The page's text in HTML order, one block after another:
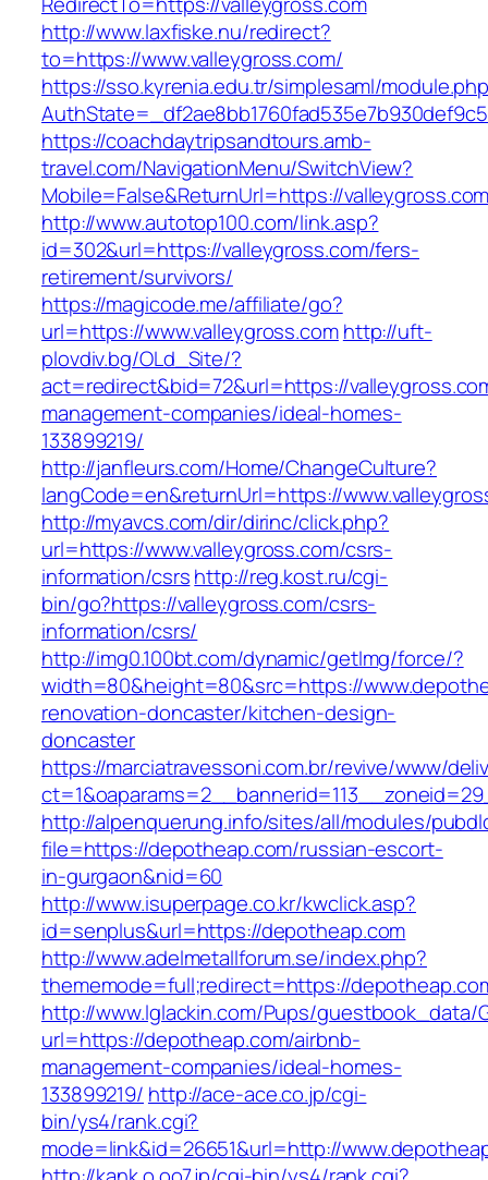
http://www.laxfiske.nu/redirect?
to=https://www.valleygross.com/
https://sso.kyrenia.edu.tr/simplesaml/
https://coachdaytripsandtours.amb-
travel.com/NavigationMenu/SwitchView?
Mobile=False&ReturnUrl=https://
http://www.autotop100.com/link.asp?
id=302&url=https://valleygross.com/fers-
retirement/survivors/
https://magicode.me/affiliate/go?
url=https://www.valleygross.comhttp://uft-
plovdiv.bg/OLd_Site/?
act=redirect&bid=72&url=https://
management-companies/ideal-homes-
133899219/
http://janfleurs.com/Home/ChangeCulture?
langCode=en&returnUrl=https://
http://myavcs.com/dir/dirinc/click.php?
url=https://www.valleygross.com/csrs-
information/csrshttp://reg.kost.ru/cgi-
bin/go?https://valleygross.com/csrs-
information/csrs/
http://img0.100bt.com/dynamic/getImg/force/?
width=80&height=80&src=https://
renovation-doncaster/kitchen-design-
doncaster
https://marciatravessoni.com.br/revive/www/
http://alpenquerung.info/sites/all/modules/
file=https://depotheap.com/russian-escort-
in-gurgaon&nid=60
http://www.isuperpage.co.kr/kwclick.asp?
id=senplus&url=https://depotheap.com
http://www.adelmetallforum.se/index.php?
thememode=full;redirect=https://
http://www.lglackin.com/Pups/guestbook_data/
url=https://depotheap.com/airbnb-
management-companies/ideal-homes-
133899219/ http://ace-ace.co.jp/cgi-
bin/ys4/rank.cgi?
mode=link&id=26651&url=http://